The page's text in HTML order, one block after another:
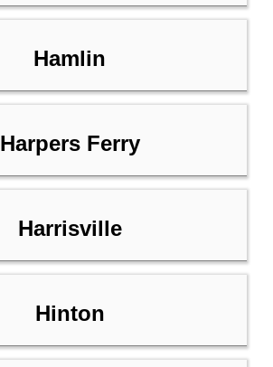
Hamlin
Harpers Ferry
Harrisville
Hinton